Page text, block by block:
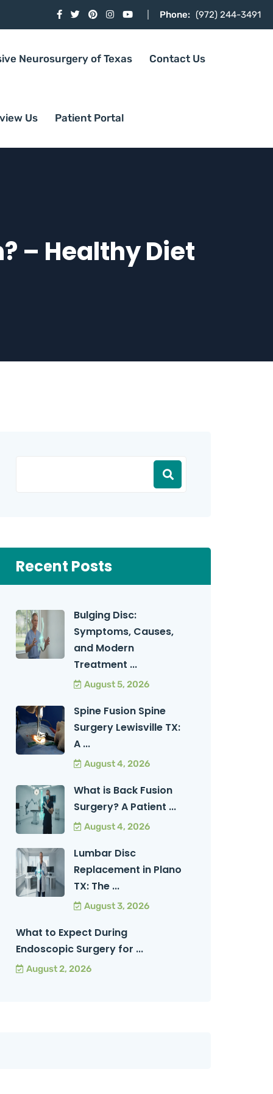
Phone: (972) 244-3491
Neurosurgery of Texas Contact Us
Us Patient Portal
– Healthy Diet
Recent Posts
Bulging Disc:
Symptoms, Causes,
and Modern
Treatment ...
August 5, 2026
Spine Fusion Spine
Surgery Lewisville TX:
A ...
August 4, 2026
What is Back Fusion
Surgery? A Patient ...
August 4, 2026
Lumbar Disc
Replacement in Plano
TX: The ...
August 3, 2026
What to Expect During
Endoscopic Surgery for ...
August 2, 2026